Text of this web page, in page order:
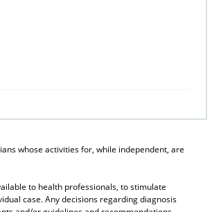
whose activities for, while independent, are
to health professionals, to stimulate
case. Any decisions regarding diagnosis